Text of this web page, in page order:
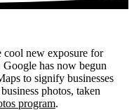
new exposure for
has now begun
to signify businesses
photos, taken
program.